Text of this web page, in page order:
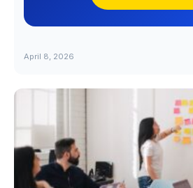
April 8, 2026